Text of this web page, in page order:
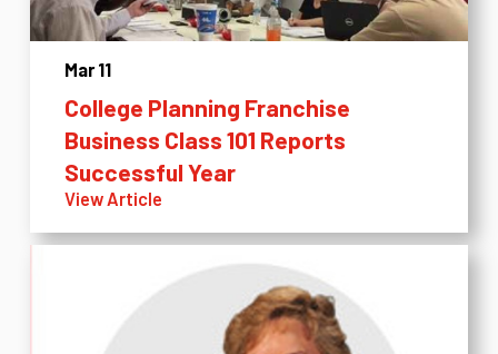
Mar 11
College Planning Franchise
Business Class 101 Reports
Successful Year
View Article